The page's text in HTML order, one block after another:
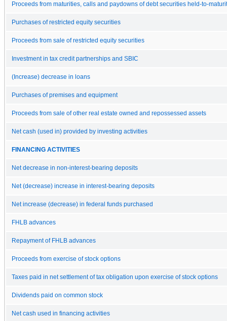
Proceeds from maturities, calls and paydowns of debt securities held-to-
Purchases of restricted equity securities
Proceeds from sale of restricted equity securities
Investment in tax credit partnerships and SBIC
(Increase) decrease in loans
Purchases of premises and equipment
Proceeds from sale of other real estate owned and repossessed assets
Net cash (used in) provided by investing activities
FINANCING ACTIVITIES
Net decrease in non-interest-bearing deposits
Net (decrease) increase in interest-bearing deposits
Net increase (decrease) in federal funds purchased
FHLB advances
Repayment of FHLB advances
Proceeds from exercise of stock options
Taxes paid in net settlement of tax obligation upon exercise of stock options
Dividends paid on common stock
Net cash used in financing activities